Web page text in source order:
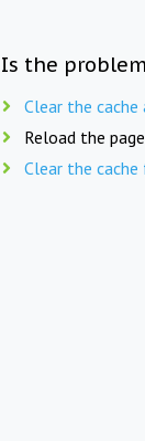
Is the
Clear the
Reload the
Clear the